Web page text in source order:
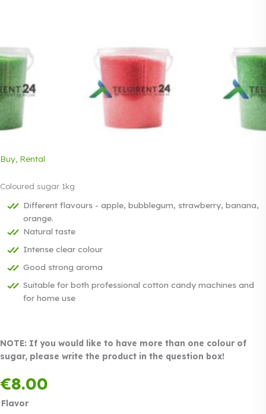
Buy, Rental
Coloured sugar 1kg
Different flavours - apple, bubblegum, strawberry, banana,
orange.
Natural taste
Intense clear colour
Good strong aroma
Suitable for both professional cotton candy machines and
for home use
NOTE: If you would like to have more than one colour of
sugar, please write the product in the question box!
€8.00
Flavor